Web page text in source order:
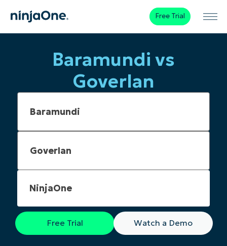
Free Trial
Baramundi vs
Goverlan
NinjaOne
Free Trial Watch a Demo